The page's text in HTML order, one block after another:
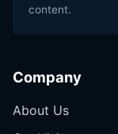
content.
Company
About Us